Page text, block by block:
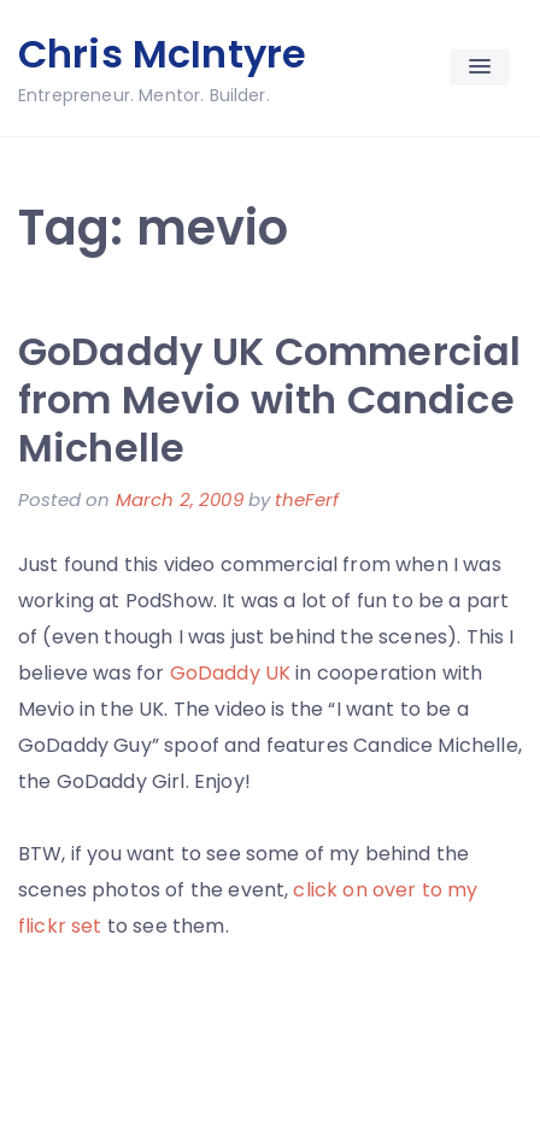
to
content
Chris McIntyre
Entrepreneur. Mentor. Builder.
Tag: mevio
GoDaddy UK Commercial
from Mevio with Candice
Michelle
Posted on March 2, 2009bytheFerf
Just found this video commercial from when I was
working at PodShow. It was a lot of fun to be a part
of (even though I was just behind the scenes). This I
believe was for GoDaddy UKin cooperation with
Mevio in the UK. The video is the “I want to be a
GoDaddy Guy” spoof and features Candice Michelle,
the GoDaddy Girl. Enjoy!
BTW, if you want to see some of my behind the
scenes photos of the event,click on over to my
flickr set to see them.